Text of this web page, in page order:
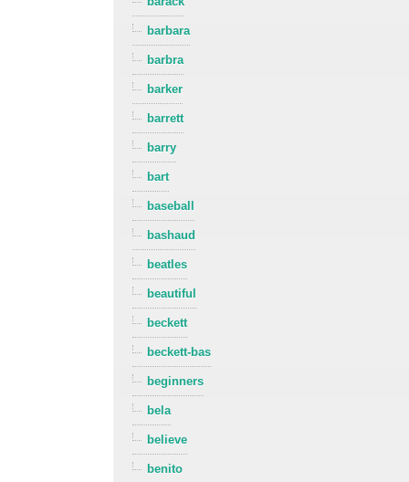
barbara
barbra
barker
barrett
barry
bart
baseball
bashaud
beatles
beautiful
beckett
beckett-bas
beginners
bela
believe
benito